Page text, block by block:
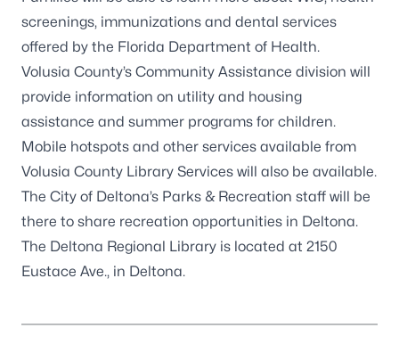
screenings, immunizations and dental services
offered by the Florida Department of Health.
Volusia County’s Community Assistance division will
provide information on utility and housing
assistance and summer programs for children.
Mobile hotspots and other services available from
Volusia County Library Services will also be available.
The City of Deltona’s Parks & Recreation staff will be
there to share recreation opportunities in Deltona.
The Deltona Regional Library is located at 2150
Eustace Ave., in Deltona.